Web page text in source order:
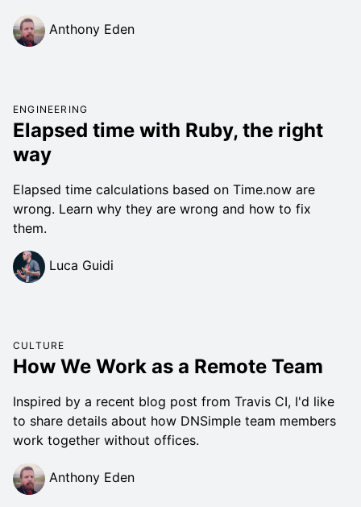
Anthony Eden
ENGINEERING
Elapsed time with Ruby, the right
way
Elapsed time calculations based on Time.now are
wrong. Learn why they are wrong and how to fix
them.
Luca Guidi
CULTURE
How We Work as a Remote Team
Inspired by a recent blog post from Travis CI, I'd like
to share details about how DNSimple team members
work together without offices.
Anthony Eden